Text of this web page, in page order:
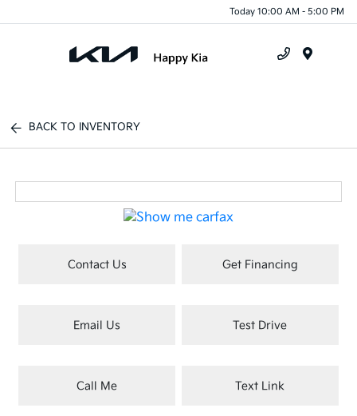
Today 10:00 AM - 5:00 PM
BACK TO INVENTORY
Contact Us Get Financing
Email Us Test Drive
Call Me Text Link